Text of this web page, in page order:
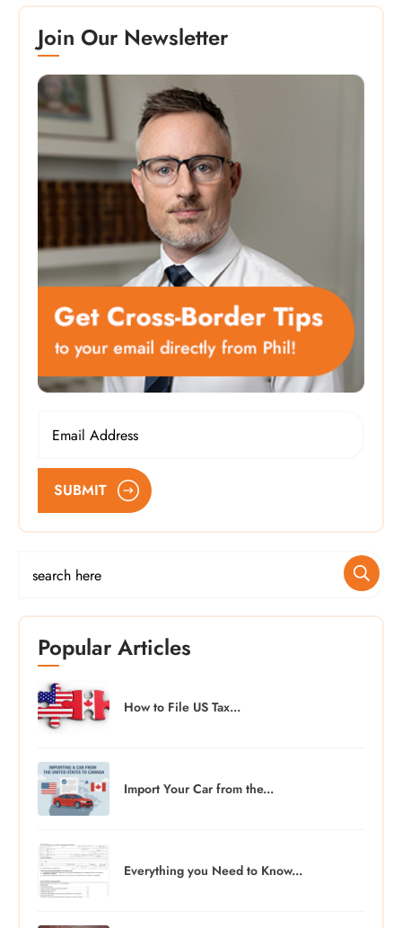
Join Our Newsletter
SUBMIT
Popular Articles
How to File US Tax...
Import Your Car from the...
Everything you Need to Know...